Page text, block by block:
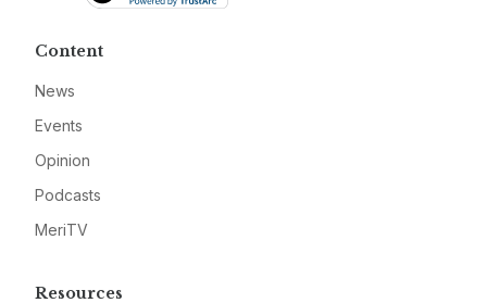
Content
News
Events
Opinion
Podcasts
MeriTV
Resources